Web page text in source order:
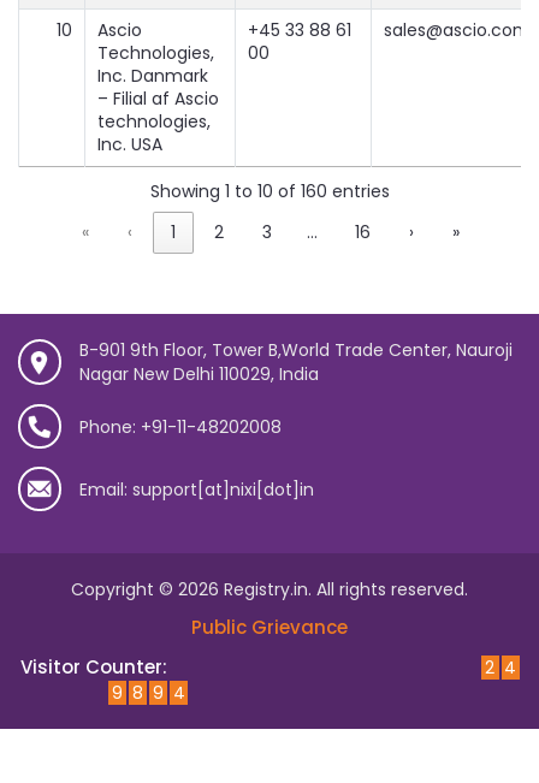
10
Ascio
Technologies,
Inc. Danmark
– Filial af Ascio
technologies,
Inc. USA
+45 33 88 61
00
sales@ascio.com
Showing 1 to 10 of 160 entries
«
‹ 1 2 3 … 16 › »
B-901 9th Floor, Tower B,World Trade Center, Nauroji
Nagar New Delhi 110029, India
Phone: +91-11-48202008
Email: support[at]nixi[dot]in
Copyright © 2026 Registry.in. All rights reserved.
Public Grievance
Visitor Counter:
2 4
9 8 9 4